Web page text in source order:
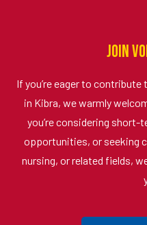
Join
If you’re eager to contribute
in Kibra, we warmly
you’re considering
opportunities, or seeking
nursing, or related fields,